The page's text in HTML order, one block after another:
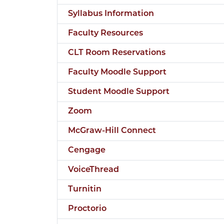
Syllabus Information
Faculty Resources
CLT Room Reservations
Faculty Moodle Support
Student Moodle Support
Zoom
McGraw-Hill Connect
Cengage
VoiceThread
Turnitin
Proctorio